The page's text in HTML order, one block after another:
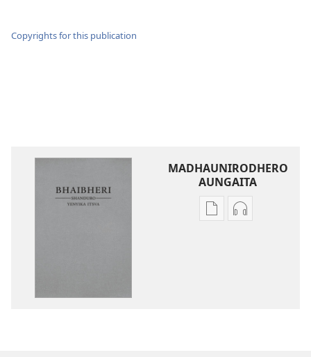
Copyrights for this publication
MADHAUNIRODHERO
AUNGAITA
Nzira Nzira